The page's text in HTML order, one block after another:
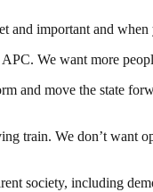
and important and
We want more
and move the state
train. We don’t
society, including